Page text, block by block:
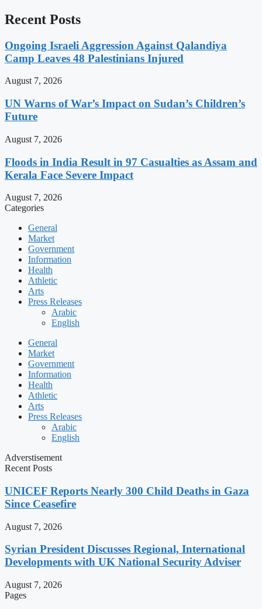
Recent Posts
Ongoing Israeli Aggression Against Qalandiya
Camp Leaves 48 Palestinians Injured
August 7, 2026
UN Warns of War’s Impact on Sudan’s Children’s
Future
August 7, 2026
Floods in India Result in 97 Casualties as Assam and
Kerala Face Severe Impact
August 7, 2026
Categories
General
Market
Government
Information
Health
Athletic
Arts
Press Releases
Arabic
English
General
Market
Government
Information
Health
Athletic
Arts
Press Releases
Arabic
English
Adverstisement
Recent Posts
UNICEF Reports Nearly 300 Child Deaths in Gaza
Since Ceasefire
August 7, 2026
Syrian President Discusses Regional, International
Developments with UK National Security Adviser
August 7, 2026
Pages